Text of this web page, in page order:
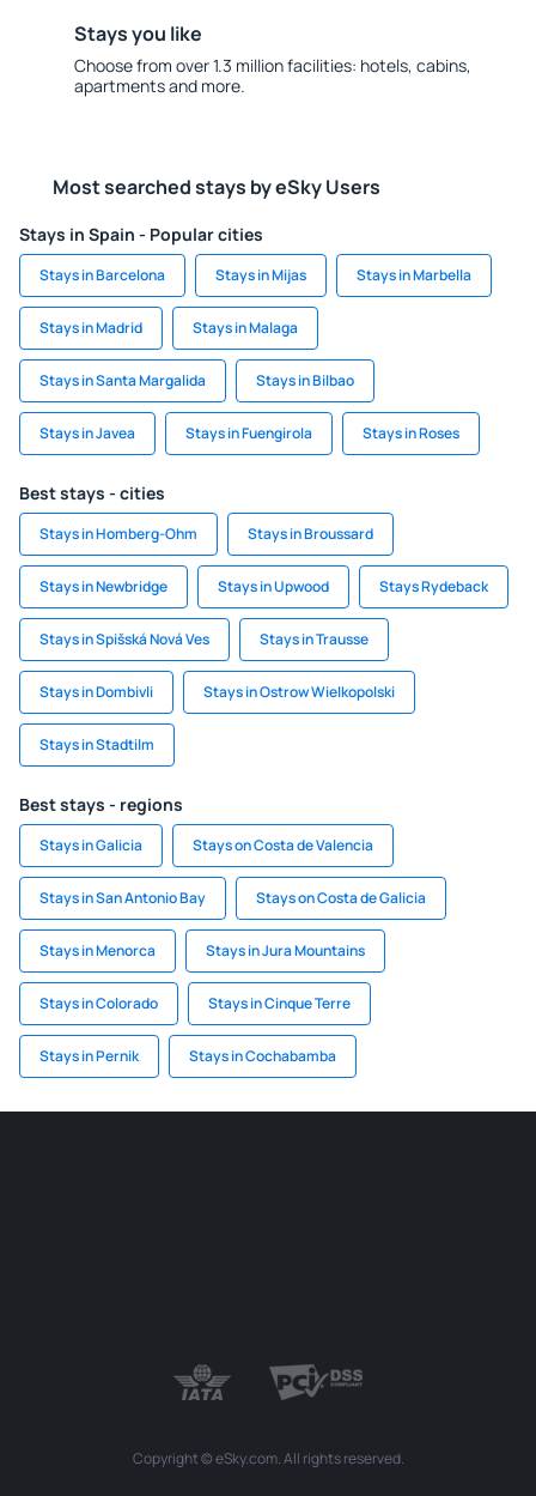
Stays you like
Choose from over 1.3 million facilities: hotels, cabins,
apartments and more.
Most searched stays by eSky Users
Stays in Spain - Popular cities
Stays in Barcelona Stays in Mijas Stays in Marbella
Stays in Madrid Stays in Malaga
Stays in Santa Margalida Stays in Bilbao
Stays in Javea Stays in Fuengirola Stays in Roses
Best stays - cities
Stays in Homberg-Ohm Stays in Broussard
Stays in Newbridge Stays in Upwood Stays Rydeback
Stays in Spišská Nová Ves Stays in Trausse
Stays in Dombivli Stays in Ostrow Wielkopolski
Stays in Stadtilm
Best stays - regions
Stays in Galicia Stays on Costa de Valencia
Stays in San Antonio Bay Stays on Costa de Galicia
Stays in Menorca Stays in Jura Mountains
Stays in Colorado Stays in Cinque Terre
Stays in Pernik Stays in Cochabamba
Copyright © eSky.com. All rights reserved.